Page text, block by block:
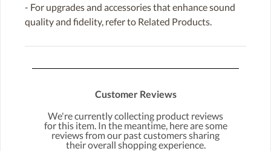
- For upgrades and accessories that enhance sound
quality and fidelity, refer to Related Products.
Customer Reviews
We're currently collecting product reviews
for this item. In the meantime, here are some
reviews from our past customers sharing
their overall shopping experience.